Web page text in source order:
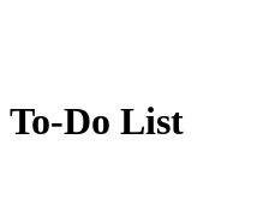
To-Do List